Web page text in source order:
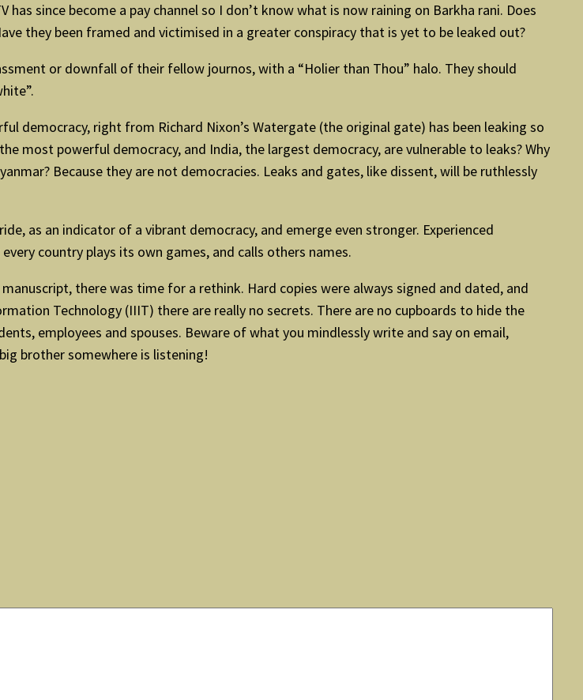
since become a pay channel so I don’t know what is now raining on Barkha rani. Does
they been framed and victimised in a greater conspiracy that is yet to be leaked out?
or downfall of their fellow journos, with a “Holier than Thou” halo. They should
democracy, right from Richard Nixon’s Watergate (the original gate) has been leaking so
most powerful democracy, and India, the largest democracy, are vulnerable to leaks? Why
Because they are not democracies. Leaks and gates, like dissent, will be ruthlessly
as an indicator of a vibrant democracy, and emerge even stronger. Experienced
country plays its own games, and calls others names.
there was time for a rethink. Hard copies were always signed and dated, and
Technology (IIIT) there are really no secrets. There are no cupboards to hide the
employees and spouses. Beware of what you mindlessly write and say on email,
brother somewhere is listening!